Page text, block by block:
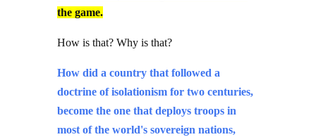
the game.
How is that? Why is that?
How did a country that followed a
doctrine of isolationism for two centuries,
become the one that deploys troops in
most of the world's sovereign nations,